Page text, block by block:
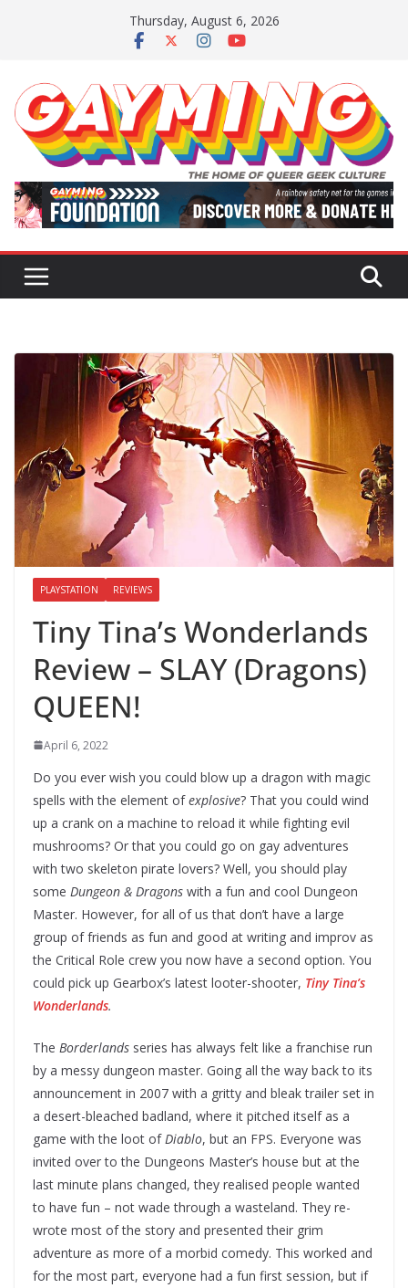
Thursday, August 6, 2026
PLAYSTATION REVIEWS
Tiny Tina’s Wonderlands
Review – SLAY (Dragons)
QUEEN!
April 6, 2022
Do you ever wish you could blow up a dragon with magic
spells with the element of explosive? That you could wind
up a crank on a machine to reload it while fighting evil
mushrooms? Or that you could go on gay adventures
with two skeleton pirate lovers? Well, you should play
some Dungeon & Dragons with a fun and cool Dungeon
Master. However, for all of us that don’t have a large
group of friends as fun and good at writing and improv as
the Critical Role crew you now have a second option. You
could pick up Gearbox’s latest looter-shooter, Tiny Tina’s
Wonderlands.
The Borderlands series has always felt like a franchise run
by a messy dungeon master. Going all the way back to its
announcement in 2007 with a gritty and bleak trailer set in
a desert-bleached badland, where it pitched itself as a
game with the loot of Diablo, but an FPS. Everyone was
invited over to the Dungeons Master’s house but at the
last minute plans changed, they realised people wanted
to have fun – not wade through a wasteland. They re-
wrote most of the story and presented their grim
adventure as more of a morbid comedy. This worked and
for the most part, everyone had a fun first session, but if